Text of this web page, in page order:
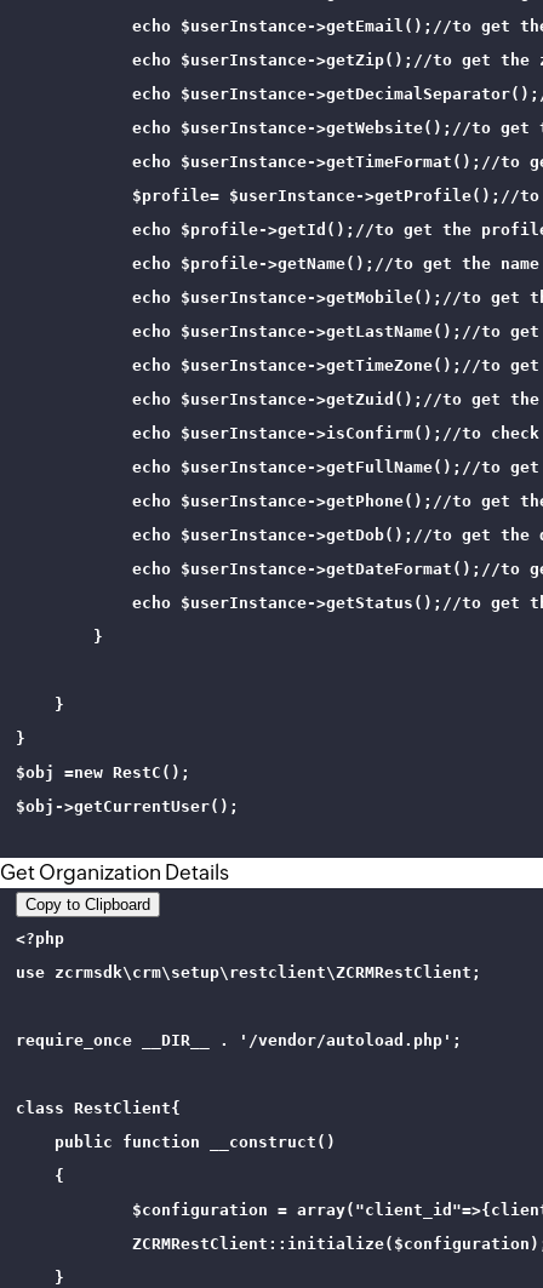
echo $userInstance->getEmail();//to get
echo $userInstance->getZip();//to get the
echo $userInstance-
echo $userInstance->getWebsite();//to get
echo $userInstance->getTimeFormat();//to
$profile= $userInstance->getProfile();//
echo $profile->getId();//to get the
echo $profile->getName();//to get the
echo $userInstance->getMobile();//to get
echo $userInstance->getLastName();//to
echo $userInstance->getTimeZone();//to
echo $userInstance->getZuid();//to get
echo $userInstance->isConfirm();//to
echo $userInstance->getFullName();//to
echo $userInstance->getPhone();//to get
echo $userInstance->getDob();//to get the
echo $userInstance->getDateFormat();//to
echo $userInstance->getStatus();//to get
        }
    }
}
$obj =new RestC();
$obj->getCurrentUser();
Get Organization Details
Copy to Clipboard
<?php
use zcrmsdk\crm\setup\restclient\ZCRMRestClient;
require_once __DIR__ . '/vendor/autoload.php';
class RestClient{
    public function __construct()
    {
$configuration =
    }